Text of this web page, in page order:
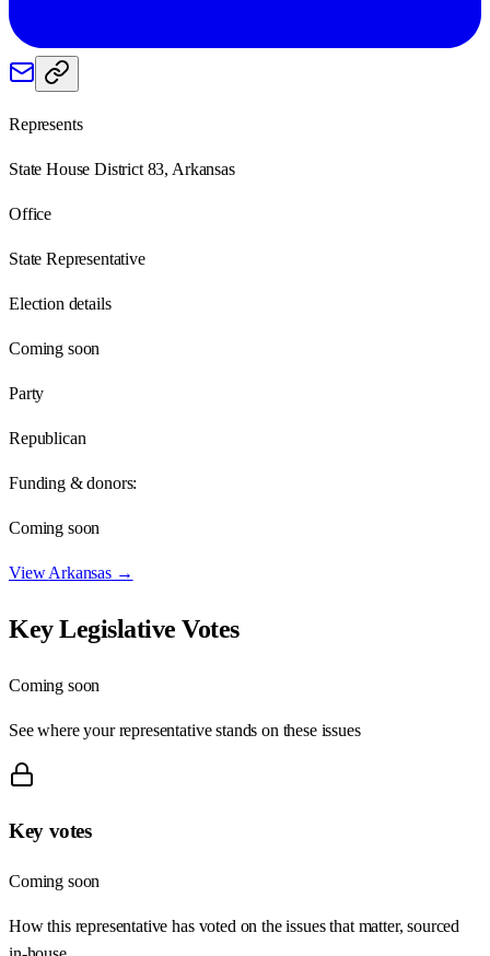
Represents
State House District 83, Arkansas
Office
State Representative
Election details
Coming soon
Party
Republican
Funding & donors:
Coming soon
ViewArkansas→
Key Legislative Votes
Coming soon
See where your representative stands on these issues
Key votes
Coming soon
How this representative has voted on the issues that matter, sourced